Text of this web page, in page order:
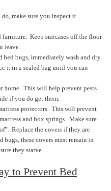
make sure you inspect it
Keep suitcases off the floor
leave.
bed bugs, immediately wash and dry
it in a sealed bag until you can
home. This will help prevent pests
if you do get them.
protectors. This will prevent
and box springs. Make sure
Replace the covers if they are
bugs, these covers must remain in
they starve.
to Prevent Bed